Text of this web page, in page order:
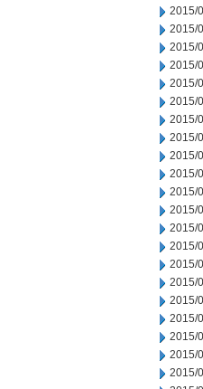
2015/
2015/
2015/
2015/
2015/
2015/
2015/
2015/
2015/
2015/
2015/
2015/
2015/
2015/
2015/
2015/
2015/
2015/
2015/
2015/
2015/